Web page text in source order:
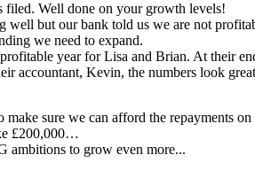
filed. Well done on your growth levels!
well but our bank told us we are not
we need to expand.
year for Lisa and Brian. At their
accountant, Kevin, the numbers look
sure we can afford the repayments on
£200,000…
ambitions to grow even more...